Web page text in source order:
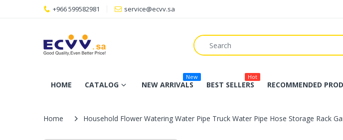
+966 599582981 service@ecvv.sa
HOME CATALOG NEW ARRIVALS
New
BEST SELLERS
Hot
RECOMMENDED
Home Household Flower Watering Water Pipe Truck Water Pipe Hose Storage Rack